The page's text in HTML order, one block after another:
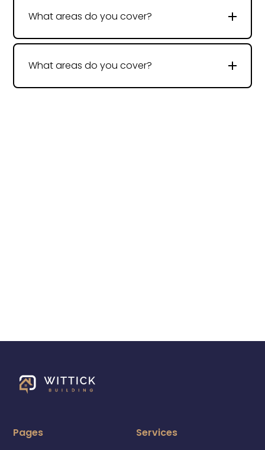
What areas do you cover?
What areas do you cover?
Pages Services